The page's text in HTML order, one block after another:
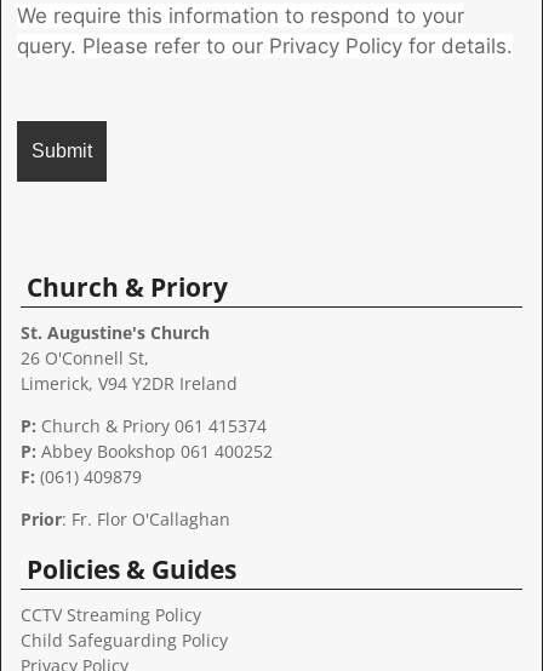
We require this information to respond to your
query. Please refer to our Privacy Policy for details.
Church & Priory
St. Augustine's Church
26 O'Connell St,
Limerick, V94 Y2DR Ireland
P: Church & Priory 061 415374
P: Abbey Bookshop 061 400252
F: (061) 409879
Prior: Fr. Flor O'Callaghan
Policies & Guides
CCTV Streaming Policy
Child Safeguarding Policy
Privacy Policy